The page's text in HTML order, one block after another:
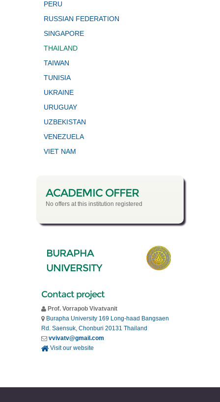
PERU
RUSSIAN FEDERATION
SINGAPORE
THAILAND
TAIWAN
TUNISIA
UKRAINE
URUGUAY
UZBEKISTAN
VENEZUELA
VIET NAM
ACADEMIC OFFER
No offers at this institution registered
BURAPHA
UNIVERSITY
Contact project
Prof. Vorrapob Vivatvanit
Burapha University 169 Long-haad Bangsaen
Rd. Saensuk, Chonburi 20131 Thailand
vvivatv@gmail.com
Visit our website